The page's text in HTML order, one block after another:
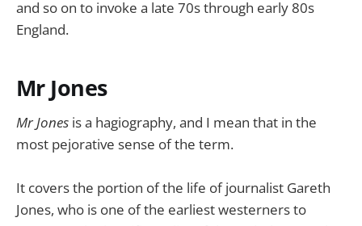
and so on to invoke a late 70s through early 80s
England.
Mr Jones
Mr Jones is a hagiography, and I mean that in the
most pejorative sense of the term.
It covers the portion of the life of journalist Gareth
Jones, who is one of the earliest westerners to